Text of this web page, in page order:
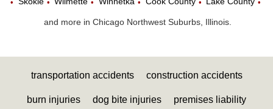
• • • • • •
and more in Chicago Northwest Suburbs, Illinois.
transportation accidents construction accidents
burn injuries dog bite injuries premises liability